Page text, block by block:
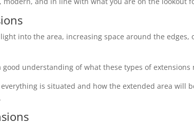
into the area, increasing space around the
good understanding of what these types of
is situated and how the extended area